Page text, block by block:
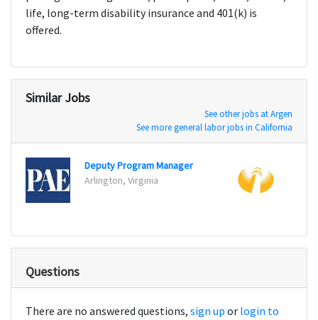
life, long-term disability insurance and 401(k) is
offered.
Similar Jobs
See other jobs at Argen
See more general labor jobs in California
Deputy Program Manager
Arlington, Virginia
Questions
There are no answered questions, sign up or login to